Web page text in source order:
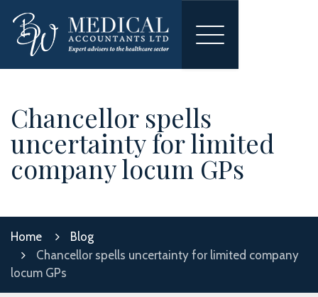
Toggle
Chancellor spells
uncertainty for limited
company locum GPs
Home
Blog
Chancellor spells uncertainty for limited company
locum GPs